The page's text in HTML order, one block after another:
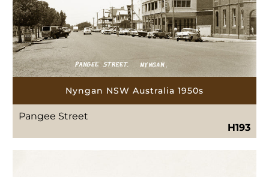
Nyngan NSW Australia 1950s
Pangee Street
H193